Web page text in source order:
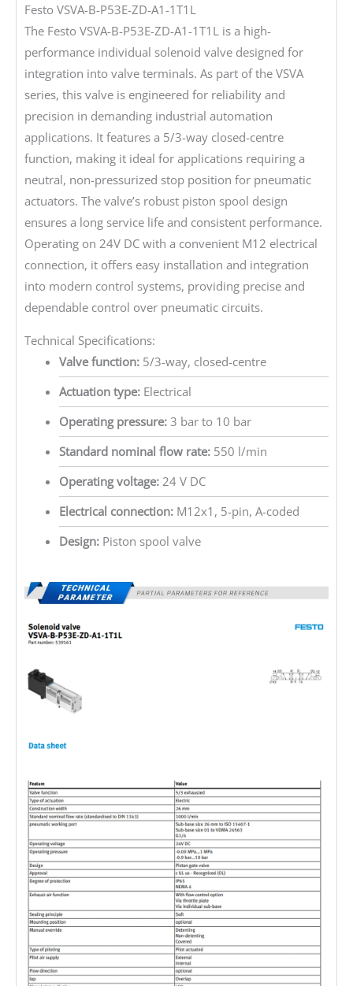
Festo VSVA-B-P53E-ZD-A1-1T1L
The Festo VSVA-B-P53E-ZD-A1-1T1L is a high-
performance individual solenoid valve designed for
integration into valve terminals. As part of the VSVA
series, this valve is engineered for reliability and
precision in demanding industrial automation
applications. It features a 5/3-way closed-centre
function, making it ideal for applications requiring a
neutral, non-pressurized stop position for pneumatic
actuators. The valve’s robust piston spool design
ensures a long service life and consistent performance.
Operating on 24V DC with a convenient M12 electrical
connection, it offers easy installation and integration
into modern control systems, providing precise and
dependable control over pneumatic circuits.
Technical Specifications:
Valve function:5/3-way, closed-centre
Actuation type:Electrical
Operating pressure:3 bar to 10 bar
Standard nominal flow rate:550 l/min
Operating voltage:24 V DC
Electrical connection:M12x1, 5-pin, A-coded
Design:Piston spool valve